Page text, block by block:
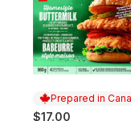
Prepared in
$17.00